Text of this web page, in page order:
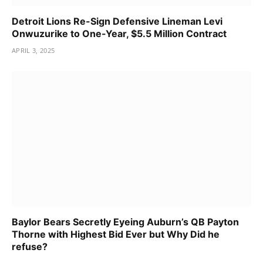
Detroit Lions Re-Sign Defensive Lineman Levi
Onwuzurike to One-Year, $5.5 Million Contract
APRIL 3, 2025
Baylor Bears Secretly Eyeing Auburn’s QB Payton
Thorne with Highest Bid Ever but Why Did he
refuse?